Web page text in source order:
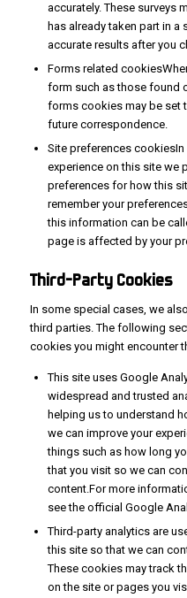
accurately. These surveys
has already taken part in a
accurate results after you
Forms related
form such as those found
forms cookies may be set
future correspondence.
Site preferences
experience on this site we
preferences for how this
remember your
this information can be
page is affected by your
Third-Party Cookies
In some special cases, we
third parties. The following
cookies you might encounter
This site uses Google
widespread and trusted
helping us to understand
we can improve your
things such as how long
that you visit so we can
content.For more
see the official Google
Third-party analytics are
this site so that we can
These cookies may track
on the site or pages you